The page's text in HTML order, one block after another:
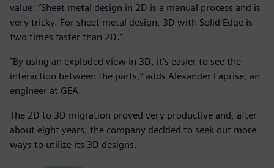
value: “Sheet metal design in 2D is a manual process and is
very tricky. For sheet metal design, 3D with Solid Edge is
two times faster than 2D.”
“By using an exploded view in 3D, it’s easier to see the
interaction between the parts,” adds Alexander Laprise, an
engineer at GEA.
The 2D to 3D migration proved very productive and, after
about eight years, the company decided to seek out more
ways to utilize its 3D designs.